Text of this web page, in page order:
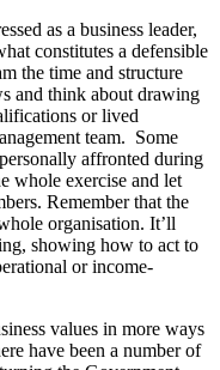
as a business leader,
constitutes a defensible
the time and structure
and think about drawing
or lived
team. Some
affronted during
whole exercise and let
Remember that the
organisation. It’ll
showing how to act to
or income-
values in more ways
have been a number of